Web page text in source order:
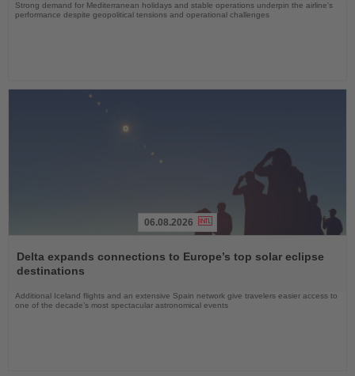
Strong demand for Mediterranean holidays and stable operations underpin the airline's
performance despite geopolitical tensions and operational challenges
the
News
06.08.2026
Delta expands connections to Europe’s top solar eclipse
destinations
Additional Iceland flights and an extensive Spain network give travelers easier access to
one of the decade’s most spectacular astronomical events